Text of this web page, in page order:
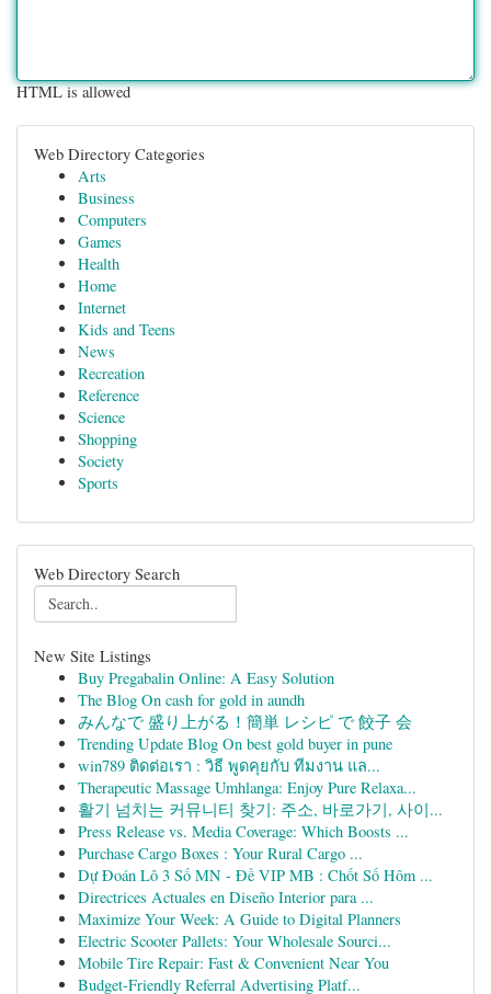
HTML is allowed
Web Directory Categories
Arts
Business
Computers
Games
Health
Home
Internet
Kids and Teens
News
Recreation
Reference
Science
Shopping
Society
Sports
Web Directory Search
New Site Listings
Buy Pregabalin Online: A Easy Solution
The Blog On cash for gold in aundh
みんなで 盛り上がる！簡単 レシピ で 餃子 会
Trending Update Blog On best gold buyer in pune
win789 ติดต่อเรา : วิธี พูดคุยกับ ทีมงาน แล...
Therapeutic Massage Umhlanga: Enjoy Pure Relaxa...
활기 넘치는 커뮤니티 찾기: 주소, 바로가기, 사이...
Press Release vs. Media Coverage: Which Boosts ...
Purchase Cargo Boxes : Your Rural Cargo ...
Dự Đoán Lô 3 Số MN - Đề VIP MB : Chốt Số Hôm ...
Directrices Actuales en Diseño Interior para ...
Maximize Your Week: A Guide to Digital Planners
Electric Scooter Pallets: Your Wholesale Sourci...
Mobile Tire Repair: Fast & Convenient Near You
Budget-Friendly Referral Advertising Platf...